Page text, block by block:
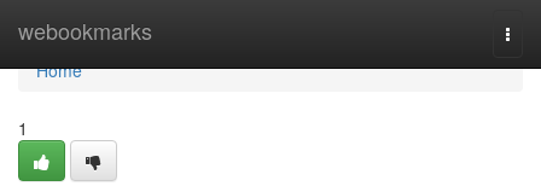
webookmarks
Home
Home
1